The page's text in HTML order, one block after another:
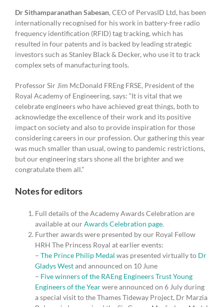
Dr Sithamparanathan Sabesan, CEO of PervasID Ltd, has been
internationally recognised for his work in battery-free radio
frequency identification (RFID) tag tracking, which has
resulted in four patents and is backed by leading strategic
investors such as Stanley Black & Decker, who use it to track
complex sets of manufacturing tools.
Professor Sir Jim McDonald FREng FRSE, President of the
Royal Academy of Engineering, says: “It is vital that we
celebrate engineers who have achieved great things, both to
acknowledge the excellence of their work and its positive
impact on society and also to provide inspiration for those
considering careers in our profession. Our gathering this year
was much smaller than usual, owing to pandemic restrictions,
but our engineering stars shone all the brighter and we
congratulate them all.”
Notes for editors
Full details of the Academy Awards Celebration are
available at ourAwards Celebration page.
Further awards were presented by our Royal Fellow
HRH The Princess Royal at earlier events:
– The Prince Philip Medal was presented virtually to Dr
Gladys Westand announced on 10 June
– Five winners of the RAEng Engineers Trust Young
Engineers of the Yearwere announced on 6 July during
a special visit to the Thames Tideway Project, Dr Marzia